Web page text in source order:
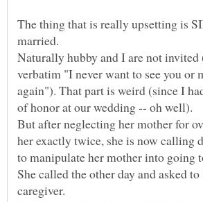
The thing that is really upsetting is
Naturally hubby and I are not invited
verbatim "I never want to see you or
again"). That part is weird (since I
But after neglecting her mother for
her exactly twice, she is now calling
She called the other day and asked